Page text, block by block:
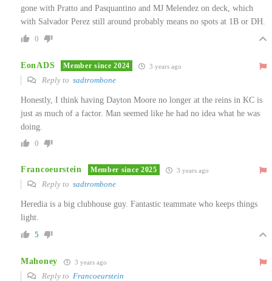
gone with Pratto and Pasquantino and MJ Melendez on deck, which
with Salvador Perez still around probably means no spots at 1B or DH.
0
EonADS Member since 2024 3 years ago
Reply to sadtrombone
Honestly, I think having Dayton Moore no longer at the reins in KC is
just as much of a factor. Man seemed like he had no idea what he was
doing.
0
Francoeurstein Member since 2025 3 years ago
Reply to sadtrombone
Heredia is a big clubhouse guy. Fantastic teammate who keeps things
light.
5
Mahoney 3 years ago
Reply to Francoeurstein